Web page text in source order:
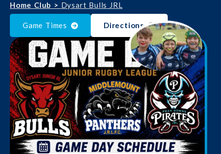
Home Club > Dysart Bulls JRL
Game Times Directions